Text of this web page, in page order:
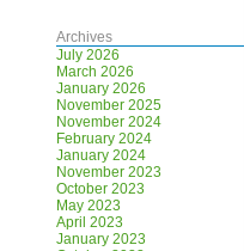
Archives
July 2026
March 2026
January 2026
November 2025
November 2024
February 2024
January 2024
November 2023
October 2023
May 2023
April 2023
January 2023